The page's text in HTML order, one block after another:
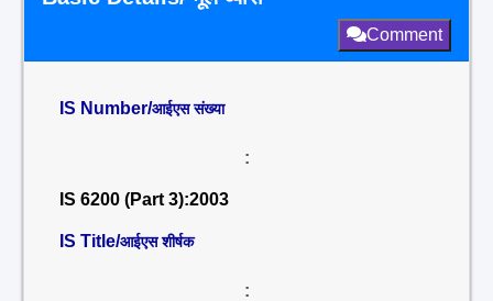
Comment
IS Number/आईएस संख्या
:
IS 6200 (Part 3):2003
IS Title/आईएस शीर्षक
: